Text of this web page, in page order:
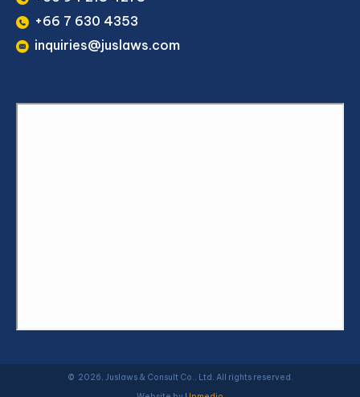
+66 7 630 4353
inquiries@juslaws.com
© 2026, Juslaws & Consult Co., Ltd. All rights reserved.